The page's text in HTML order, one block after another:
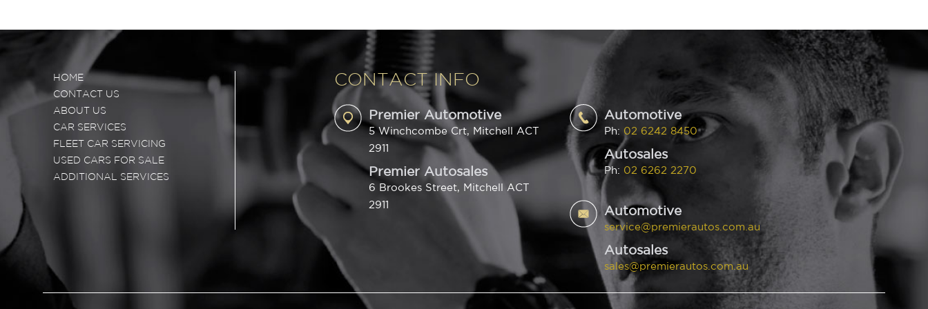
HOME
CONTACT US
ABOUT US
CAR SERVICES
FLEET CAR SERVICING
USED CARS FOR SALE
ADDITIONAL SERVICES
CONTACT INFO
Premier Automotive
5 Winchcombe Crt, Mitchell ACT
2911
Premier Autosales
6 Brookes Street, Mitchell ACT
2911
Automotive
Ph: 02 6242 8450
Autosales
Ph: 02 6262 2270
Automotive
service@premierautos.com.au
Autosales
sales@premierautos.com.au